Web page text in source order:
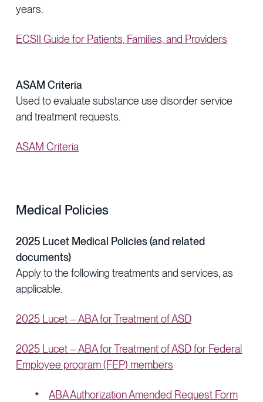
years.
ECSII Guide for Patients, Families, and Providers
ASAM Criteria
Used to evaluate substance use disorder service
and treatment requests.
ASAM Criteria
Medical Policies
2025 Lucet Medical Policies (and related
documents)
Apply to the following treatments and services, as
applicable.
2025 Lucet – ABA for Treatment of ASD
2025 Lucet – ABA for Treatment of ASD for Federal
Employee program (FEP) members
ABA Authorization Amended Request Form